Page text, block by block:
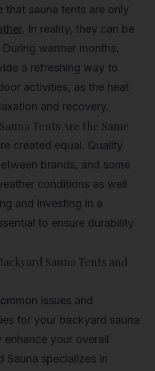
that sauna tents are only
. In reality, they can be
warmer months,
a refreshing way to
activities, as the heat
and recovery.
Tents Are the Same
created equal. Quality
brands, and some
conditions as well
and investing in a
to ensure durability
Sauna Tents and
issues and
for your backyard sauna
your overall
Sauna specializes in